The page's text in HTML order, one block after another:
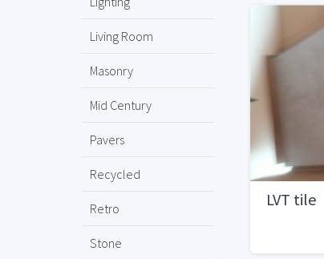
Living Room
Masonry
Mid Century
Pavers
Recycled
Retro
Stone
LVT tile